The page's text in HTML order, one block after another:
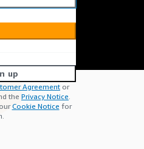
up
Agreement or
the Privacy Notice.
Cookie Notice for